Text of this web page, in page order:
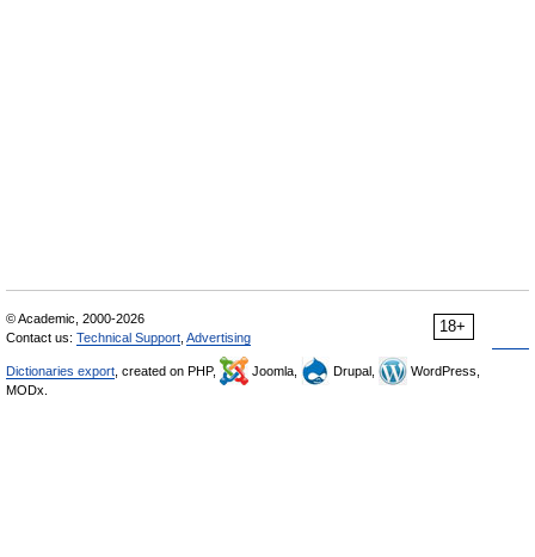
18+
© Academic, 2000-2026
Contact us: Technical Support Advertising
Dictionaries export , created on PHP, Joomla, Drupal,
WordPress,
MODx.